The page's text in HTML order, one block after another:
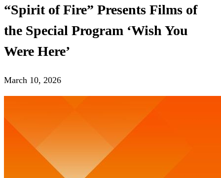
“Spirit of Fire” Presents Films of
the Special Program ‘Wish You
Were Here’
March 10, 2026